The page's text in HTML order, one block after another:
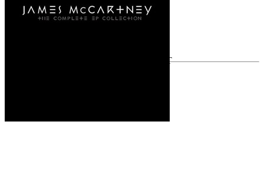
Last updated on December 1, 2020